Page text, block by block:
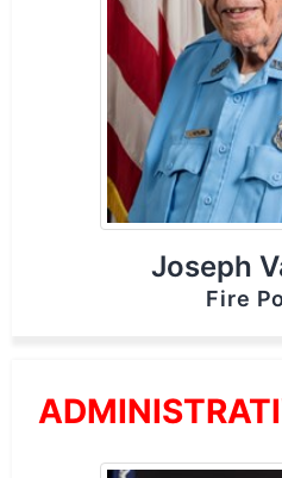
Joseph
Fire